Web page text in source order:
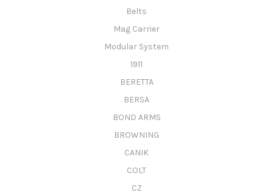
Belts
Mag Carrier
Modular System
1911
BERETTA
BERSA
BOND ARMS
BROWNING
CANIK
COLT
CZ